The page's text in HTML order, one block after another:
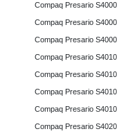
Compaq Presario
Compaq Presario
Compaq Presario
Compaq Presario
Compaq Presario
Compaq Presario
Compaq Presario
Compaq Presario